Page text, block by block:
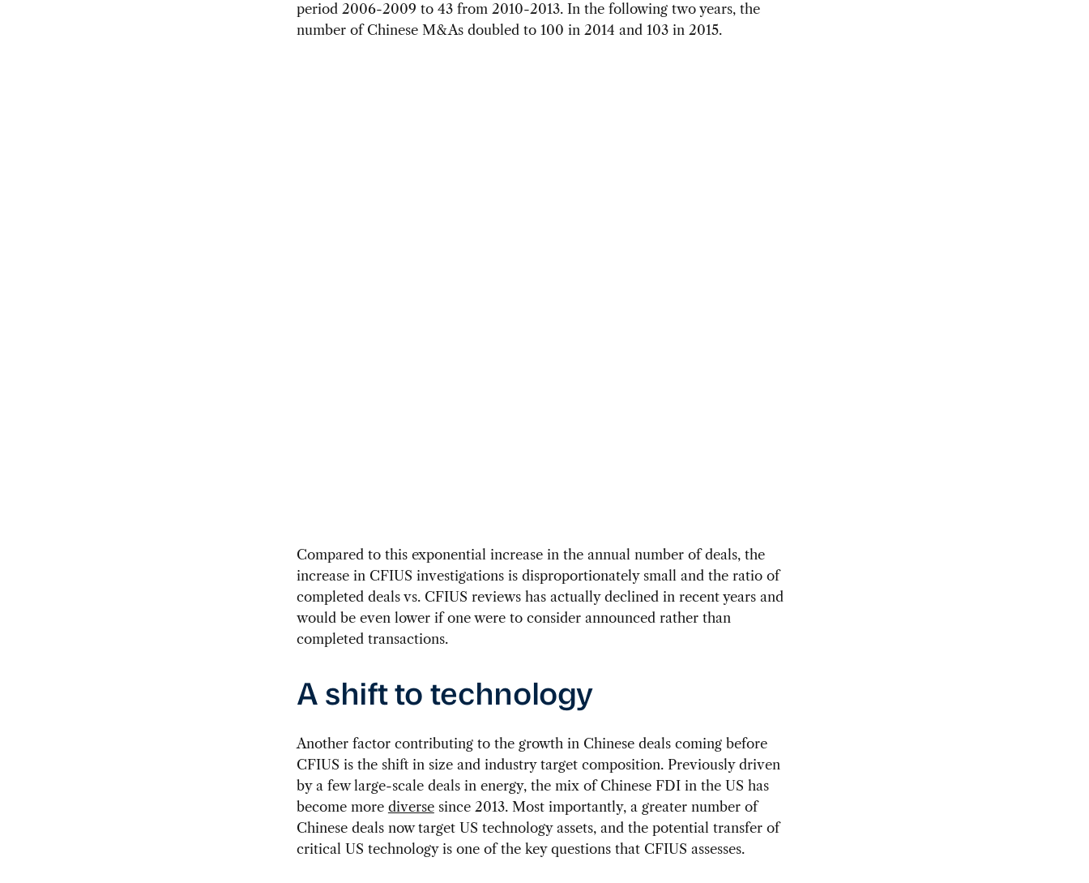
period 2006-2009 to 43 from 2010-2013. In the following two years, the
number of Chinese M&As doubled to 100 in 2014 and 103 in 2015.
Compared to this exponential increase in the annual number of deals, the
increase in CFIUS investigations is disproportionately small and the ratio of
completed deals vs. CFIUS reviews has actually declined in recent years and
would be even lower if one were to consider announced rather than
completed transactions.
A shift to technology
Another factor contributing to the growth in Chinese deals coming before
CFIUS is the shift in size and industry target composition. Previously driven
by a few large-scale deals in energy, the mix of Chinese FDI in the US has
become more diversesince 2013. Most importantly, a greater number of
Chinese deals now target US technology assets, and the potential transfer of
critical US technology is one of the key questions that CFIUS assesses.